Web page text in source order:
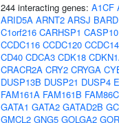
244 interacting genes: A1CF
ARID5A ARNT2 ARSJ
C1orf216 CARHSP1 CASP10
CCDC116 CCDC120
CD40 CDCA3 CDK18
CRACR2A CRY2 CRYGA
DUSP13B DUSP21 DUSP4
FAM161A FAM161B
GATA1 GATA2 GATAD2B
GMCL2 GNG5 GOLGA2